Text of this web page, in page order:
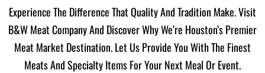
Experience The Difference That Quality And Tradition Make. Visit
B&W Meat Company And Discover Why We’re Houston’s Premier
Meat Market Destination. Let Us Provide You With The Finest
Meats And Specialty Items For Your Next Meal Or Event.